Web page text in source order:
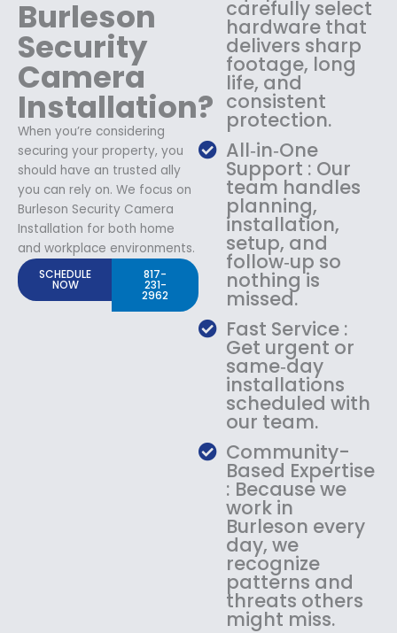
Burleson
Security
Camera
Installation?
When you’re considering
securing your property, you
should have an trusted ally
you can rely on. We focus on
Burleson Security Camera
Installation for both home
and workplace environments.
SCHEDULE
NOW
817-
231-
2962
carefully select
hardware that
delivers sharp
footage, long
life, and
consistent
protection.
All‑in‑One
Support : Our
team handles
planning,
installation,
setup, and
follow‑up so
nothing is
missed.
Fast Service :
Get urgent or
same‑day
installations
scheduled with
our team.
Community-
Based Expertise
: Because we
work in
Burleson every
day, we
recognize
patterns and
threats others
might miss.